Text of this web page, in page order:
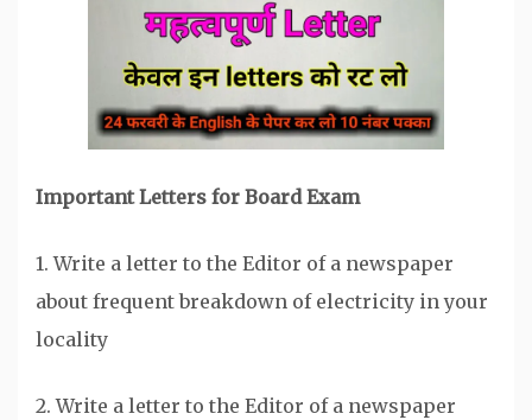
Important Letters for Board Exam
1. Write a letter to the Editor of a newspaper
about frequent breakdown of electricity in your
locality
2. Write a letter to the Editor of a newspaper